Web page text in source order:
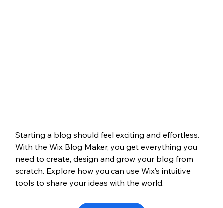
Starting a blog should feel exciting and effortless.
With the Wix Blog Maker, you get everything you
need to create, design and grow your blog from
scratch. Explore how you can use Wix’s intuitive
tools to share your ideas with the world.